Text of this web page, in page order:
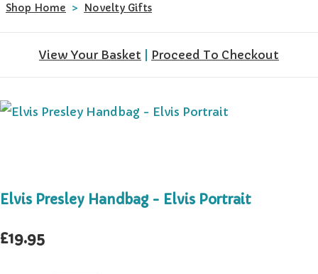
Shop Home > Novelty Gifts
View Your Basket Proceed To Checkout
Elvis Presley Handbag - Elvis Portrait
£19.95